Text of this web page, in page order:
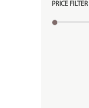
PRICE FILTER